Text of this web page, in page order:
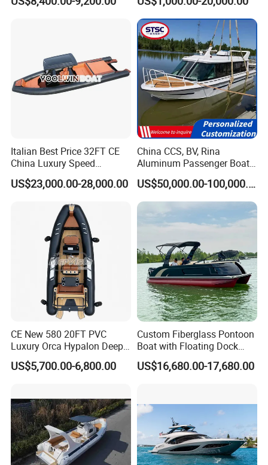
with Light Inflatable Fishing Boat
Italian Best Price 32FT CE
China Luxury Speed
Aluminum Rigid Inflatable
Power Recreation Orca
Family Leisure Rib/ Rhib
Boat for Sale
US$23,000.00-28,000.00
China CCS, BV, Rina
Aluminum Passenger Boat
Multi-Function
Customizable Sightseeing
Boat Yacht Durable Rust
Resistant Cruiser Affordable
Quality Ship for Sale
US$50,000.00-100,000.00
CE New 580 20FT PVC
Luxury Orca Hypalon Deep
V Hull Inflatable Power
Leisure Boat Inflatable
Rib
US$5,700.00-6,800.00
Custom Fiberglass Pontoon
Boat with Floating Dock
System for Parties
US$16,680.00-17,680.00